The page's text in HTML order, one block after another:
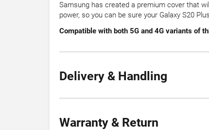
Samsung has created a premium cover that
power, so you can be sure your Galaxy S20
Compatible with both 5G and 4G variants of
Delivery & Handling
Warranty & Return